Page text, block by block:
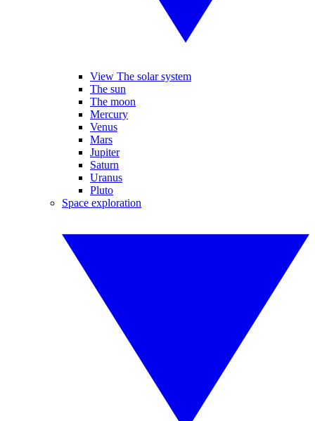
View The solar system
The sun
The moon
Mercury
Venus
Mars
Jupiter
Saturn
Uranus
Pluto
Space exploration